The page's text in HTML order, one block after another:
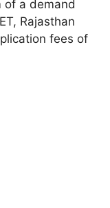
a demand
Rajasthan
fees of